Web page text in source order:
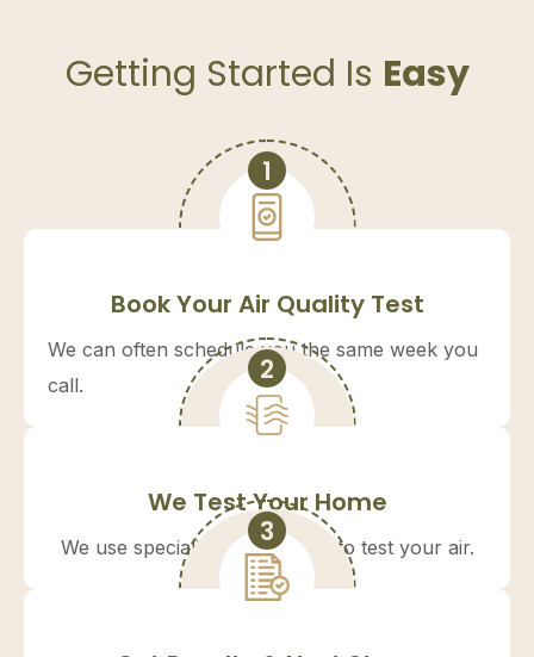
Getting Started Is Easy
Book Your Air Quality Test
1
We can often schedule you the same week you
call.
We Test Your Home
2
We use specialized equipment to test your air.
3